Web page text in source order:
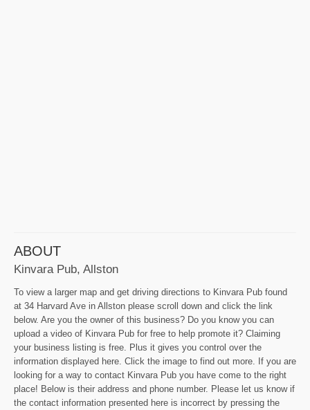
ABOUT
Kinvara Pub, Allston
To view a larger map and get driving directions to Kinvara Pub found
at 34 Harvard Ave in Allston please scroll down and click the link
below. Are you the owner of this business? Do you know you can
upload a video of Kinvara Pub for free to help promote it? Claiming
your business listing is free. Plus it gives you control over the
information displayed here. Click the image to find out more. If you are
looking for a way to contact Kinvara Pub you have come to the right
place! Below is their address and phone number. Please let us know if
the contact information presented here is incorrect by pressing the